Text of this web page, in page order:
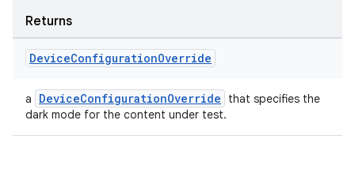
Returns
DeviceConfigurationOverride
a DeviceConfigurationOverride
that specifies the
dark mode for the content under test.